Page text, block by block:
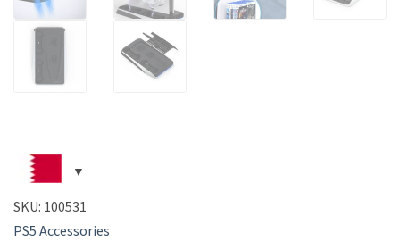
SKU: 100531
PS5 Accessories